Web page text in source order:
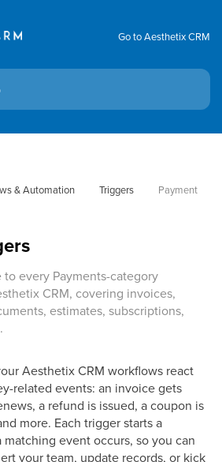
Go to Aesthetix CRM
& Automation Triggers
Payment
every Payments-category
CRM, covering invoices,
estimates, subscriptions,
Aesthetix CRM workflows react
related events: an invoice gets
a refund is issued, a coupon is
more. Each trigger starts a
event occurs, so you can
your team, update records, or kick